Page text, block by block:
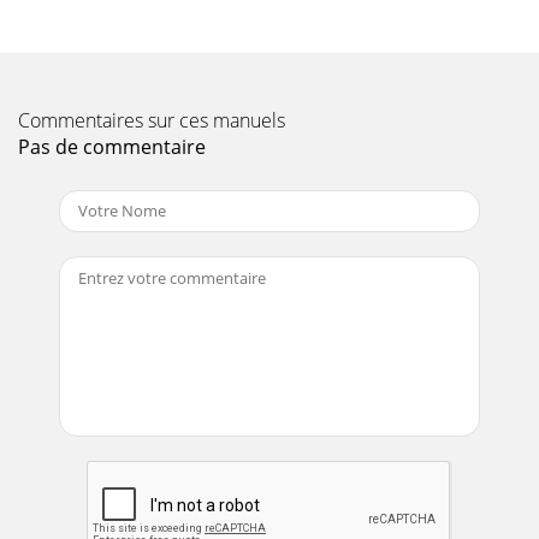
PRODUCTAustriaBelgiumDenmarkFinland
FranceGermanyHungaryIrelandIsraelItaly0800 297 4680800
Page 12
and Repair1 800 876 3266Country Telephone Number
Country Telephone Number
cru
108 APPENDIX E: OBTAINING SUPPORT FOR YOUR
PRODUCT
Commentaires sur ces manuels
Pas de commentaire